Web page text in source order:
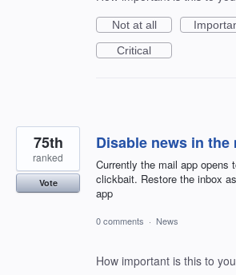
Not at all
Critical
Disable news in the
Currently the mail app opens
clickbait. Restore the inbox
app
75th
ranked
Vote
0 comments · News
How important is this to